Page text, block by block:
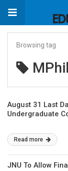
Browsing tag
MPhil
August 31 Last
Undergraduate
Read more
JNU To Allow